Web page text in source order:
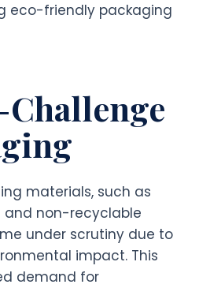
eco-friendly packaging
materials, such as
and non-recyclable
under scrutiny due to
impact. This
demand for